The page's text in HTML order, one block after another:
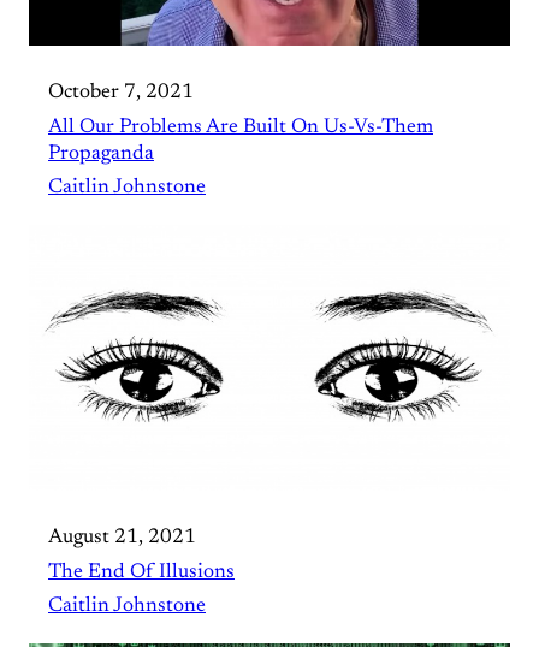
October 7, 2021
All Our Problems Are Built On Us-Vs-Them
Propaganda
Caitlin Johnstone
August 21, 2021
The End Of Illusions
Caitlin Johnstone